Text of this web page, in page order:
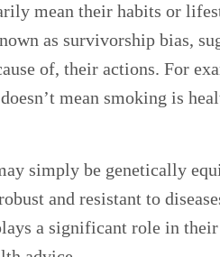
mean their habits or
as survivorship bias,
of, their actions. For
mean smoking is
simply be genetically
and resistant to
a significant role in